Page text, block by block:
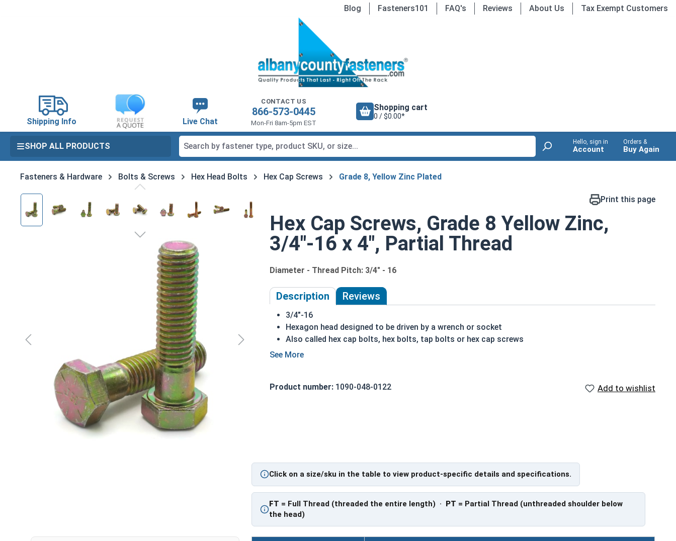
Blog Fasteners101 FAQ's Reviews About Us Tax Exempt Customers
Shipping Info Live Chat
CONTACT US
866-573-0445
Mon-Fri 8am-5pm EST
Shopping cart
0 / $0.00*
SHOP ALL PRODUCTS Hello, sign in
Account
Orders &
Buy Again
Fasteners & Hardware Bolts & Screws Hex Head Bolts Hex Cap Screws Grade 8, Yellow Zinc Plated
Skip image gallery Print this page
Hex Cap Screws, Grade 8 Yellow Zinc,
3/4"-16 x 4", Partial Thread
Diameter - Thread Pitch: 3/4" - 16
Description Reviews
3/4"-16
Hexagon head designed to be driven by a wrench or socket
Also called hex cap bolts, hex bolts, tap bolts or hex cap screws
Grade 8 Yellow zinc plated fasteners are heat treated and hardened for a more durable finished
A hex cap screw in smaller sizes may not have a shoulder. When a hex cap screw is fully threaded it can
** 3/4"-16 Hex Cap Screws listed as PT, usually have a threaded portion of about 1-3/4".
However, this can vary slightly from manufacturer to manufacturer.
Product number: 1090-048-0122 Add to wishlist
Click on a size/sku in the table to view product-specific details and specifications.
FT = Full Thread (threaded the entire length) · PT = Partial Thread (unthreaded shoulder below
the head)